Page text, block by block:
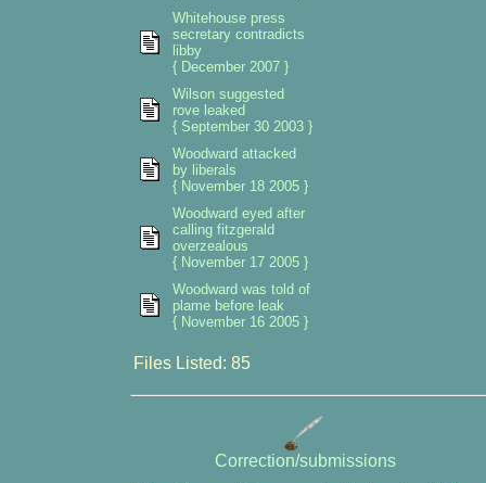
Whitehouse press
secretary contradicts
libby
{ December 2007 }
Wilson suggested
rove leaked
{ September 30 2003 }
Woodward attacked
by liberals
{ November 18 2005 }
Woodward eyed after
calling fitzgerald
overzealous
{ November 17 2005 }
Woodward was told of
plame before leak
{ November 16 2005 }
Files Listed: 85
Correction/submissions